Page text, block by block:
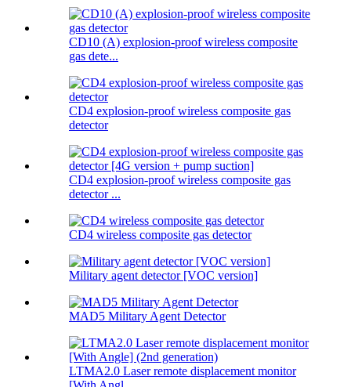
CD10 (A) explosion-proof wireless composite
gas dete...
CD4 explosion-proof wireless composite gas
detector
CD4 explosion-proof wireless composite gas
detector ...
CD4 wireless composite gas detector
Military agent detector [VOC version]
MAD5 Military Agent Detector
LTMA2.0 Laser remote displacement monitor